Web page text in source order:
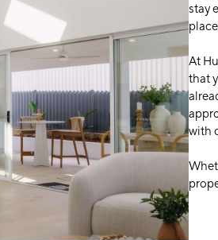
stay
At
that
with